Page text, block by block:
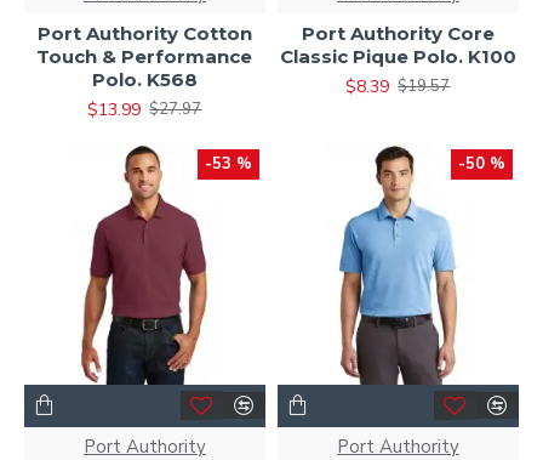
Port Authority Cotton
Touch & Performance
Polo. K568
$13.99 $27.97
Port Authority Core
Classic Pique Polo. K100
$8.39 $19.57
-53 %
Port Authority
-50 %
Port Authority